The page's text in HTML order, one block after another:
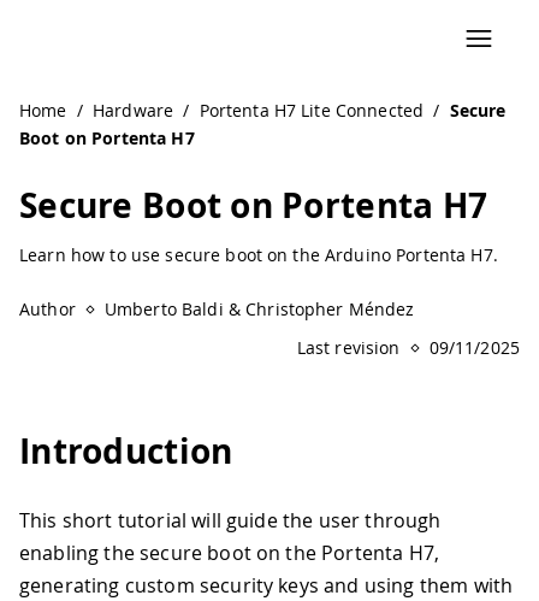
Home / Hardware / Portenta H7 Lite Connected / Secure
Boot on Portenta H7
Secure Boot on Portenta H7
Learn how to use secure boot on the Arduino Portenta H7.
Author
Umberto Baldi & Christopher Méndez
Last revision
09/11/2025
Introduction
This short tutorial will guide the user through
enabling the secure boot on the Portenta H7,
generating custom security keys and using them with